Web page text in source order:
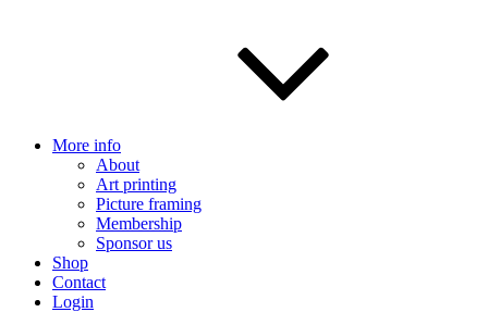
More info
About
Art printing
Picture framing
Membership
Sponsor us
Shop
Contact
Login